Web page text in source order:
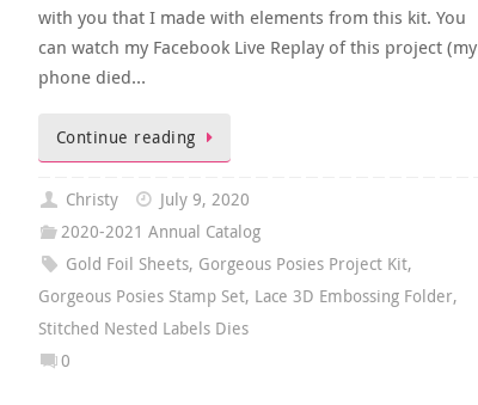
with you that I made with elements from this kit. You
can watch my Facebook Live Replay of this project (my
phone died…
Continue reading
Christy
July 9, 2020
2020-2021 Annual Catalog
Gold Foil Sheets, Gorgeous Posies Project Kit,
Gorgeous Posies Stamp Set, Lace 3D Embossing Folder,
Stitched Nested Labels Dies
0